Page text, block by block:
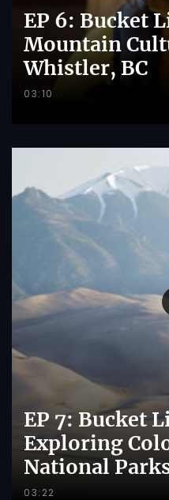
EP 6: Bucket
Mountain
Whistler, BC
03:10
EP 7: Bucket
Exploring
National
03:22